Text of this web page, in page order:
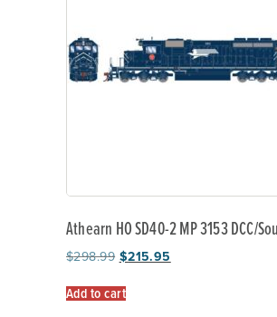
Athearn HO SD40-2 MP 3153 DCC/
$298.99 $215.95
Add to cart